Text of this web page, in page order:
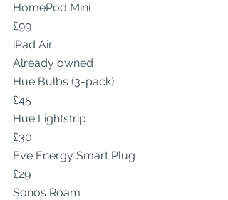
HomePod Mini
£99
iPad Air
Already owned
Hue Bulbs (3-pack)
£45
Hue Lightstrip
£30
Eve Energy Smart Plug
£29
Sonos Roam